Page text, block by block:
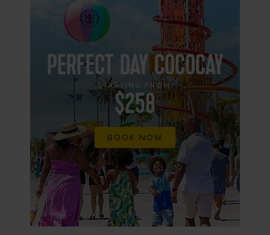
PERFECT DAY COCOCAY
STARTING FROM
$258
BOOK NOW